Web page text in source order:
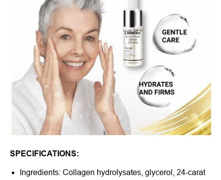
SPECIFICATIONS:
Ingredients: Collagen hydrolysates, glycerol, 24-carat